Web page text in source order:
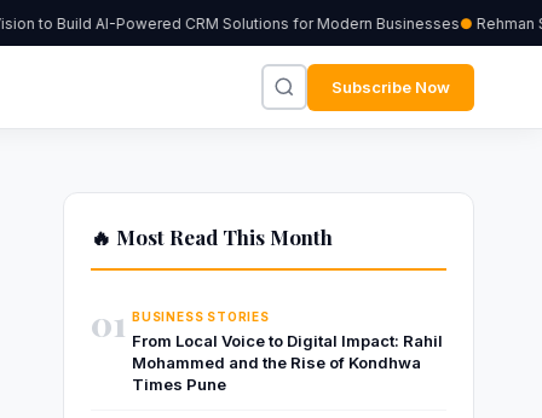
to Build AI-Powered CRM Solutions for Modern Businesses Rehman
Subscribe Now
🔥 Most Read This Month
01 BUSINESS STORIES
From Local Voice to Digital Impact: Rahil
Mohammed and the Rise of Kondhwa
Times Pune